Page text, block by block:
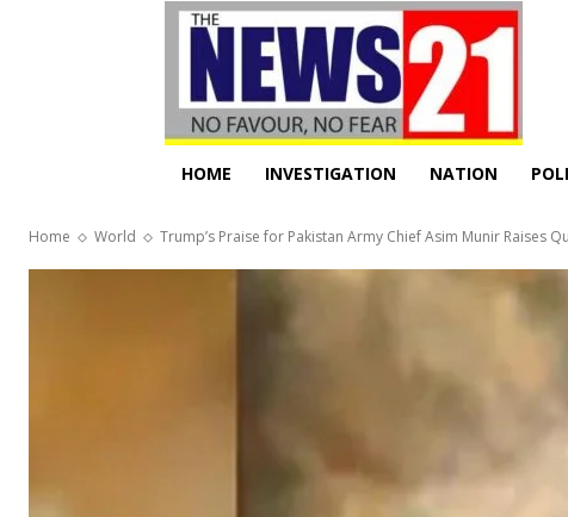
HOME INVESTIGATION NATION
Home World Trump’s Praise for Pakistan Army Chief Asim Munir Raises